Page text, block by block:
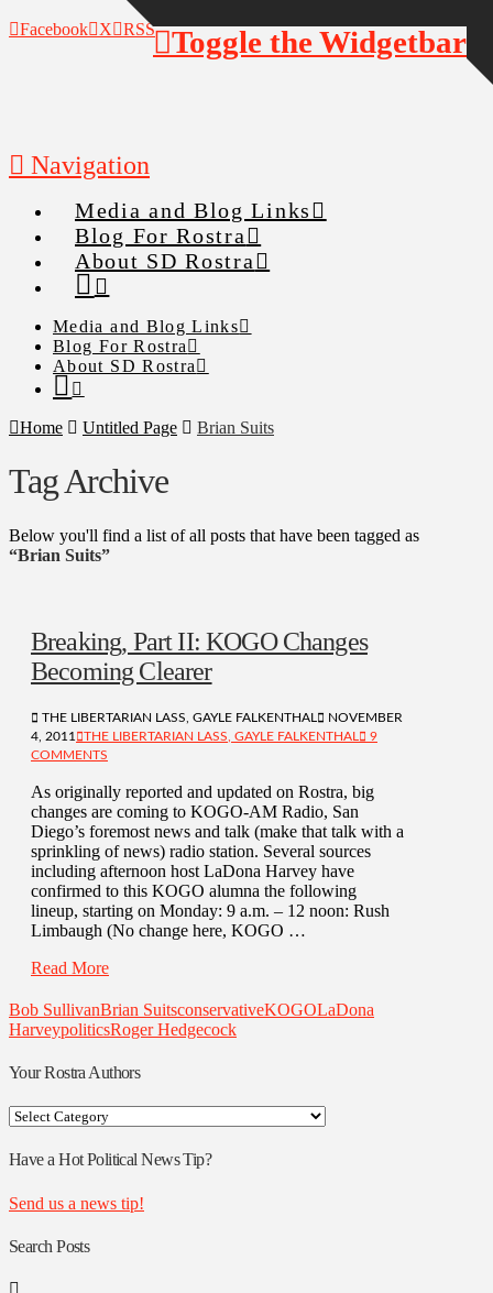
Facebook X RSS
Navigation
Media and Blog Links
Blog For Rostra
About SD Rostra
Media and Blog Links
Blog For Rostra
About SD Rostra
Home Untitled Page Brian Suits
Tag Archive
Below you'll find a list of all posts that have been tagged as
“Brian Suits”
Breaking, Part II: KOGO Changes
Becoming Clearer
THE LIBERTARIAN LASS, GAYLE FALKENTHAL
NOVEMBER
4, 2011
THE LIBERTARIAN LASS, GAYLE FALKENTHAL
9
COMMENTS
As originally reported and updated on Rostra, big
changes are coming to KOGO-AM Radio, San
Diego’s foremost news and talk (make that talk with a
sprinkling of news) radio station. Several sources
including afternoon host LaDona Harvey have
confirmed to this KOGO alumna the following
lineup, starting on Monday: 9 a.m. – 12 noon: Rush
Limbaugh (No change here, KOGO …
Read More
Bob SullivanBrian SuitsconservativeKOGOLaDona
HarveypoliticsRoger Hedgecock
Your Rostra Authors
Your
Authors
Have a Hot Political News Tip?
Send us a news tip!
Search Posts
Toggle the Widgetbar